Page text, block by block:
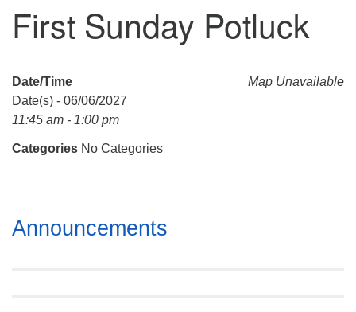
Unitarian Universalist Church of Huntsville
(256) 534-0508
First Sunday Potluck
Map Unavailable
Date/Time
Date(s) - 06/06/2027
11:45 am - 1:00 pm
Categories No Categories
Section
Navigation
Announcements